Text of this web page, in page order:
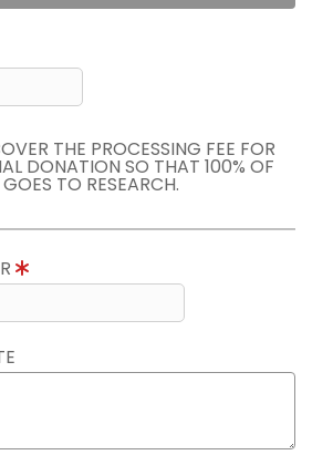
THE PROCESSING FEE FOR
DONATION SO THAT 100% OF
TO RESEARCH.